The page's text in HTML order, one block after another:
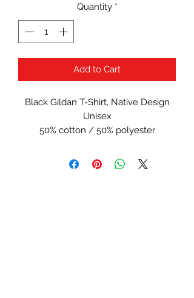
Quantity *
Add to Cart
Black Gildan T-Shirt, Native Design
Unisex
50% cotton / 50% polyester
#1013